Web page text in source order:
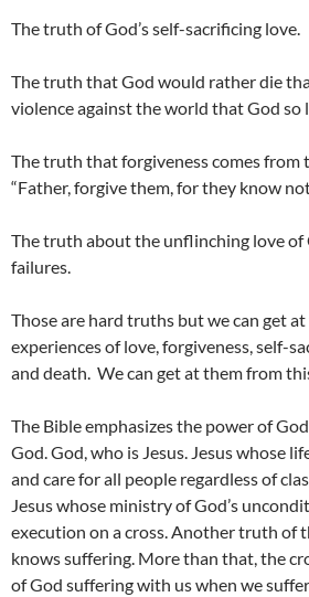
The truth of God’s self-sacrificing love.
The truth that God would rather die
violence against the world that God so
The truth that forgiveness comes from
“Father, forgive them, for they know
The truth about the unflinching love of
failures.
Those are hard truths but we can get
experiences of love, forgiveness, self-
and death. We can get at them from
The Bible emphasizes the power of
God. God, who is Jesus. Jesus whose
and care for all people regardless of
Jesus whose ministry of God’s
execution on a cross. Another truth of
knows suffering. More than that, the
of God suffering with us when we